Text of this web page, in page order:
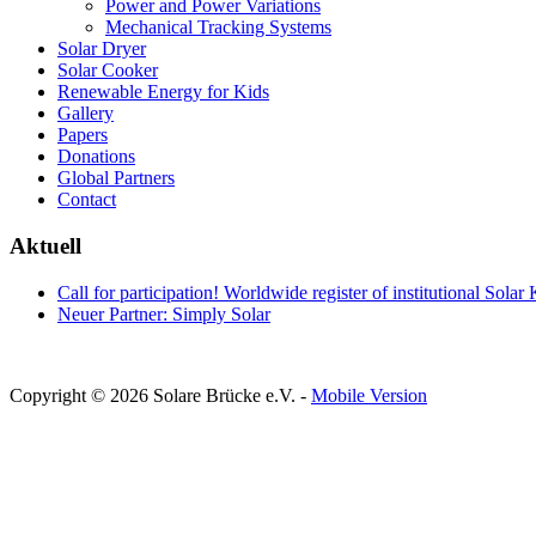
Power and Power Variations
Mechanical Tracking Systems
Solar Dryer
Solar Cooker
Renewable Energy for Kids
Gallery
Papers
Donations
Global Partners
Contact
Aktuell
Call for participation! Worldwide register of institutional Solar
Neuer Partner: Simply Solar
Copyright © 2026 Solare Brücke e.V. - Mobile Version